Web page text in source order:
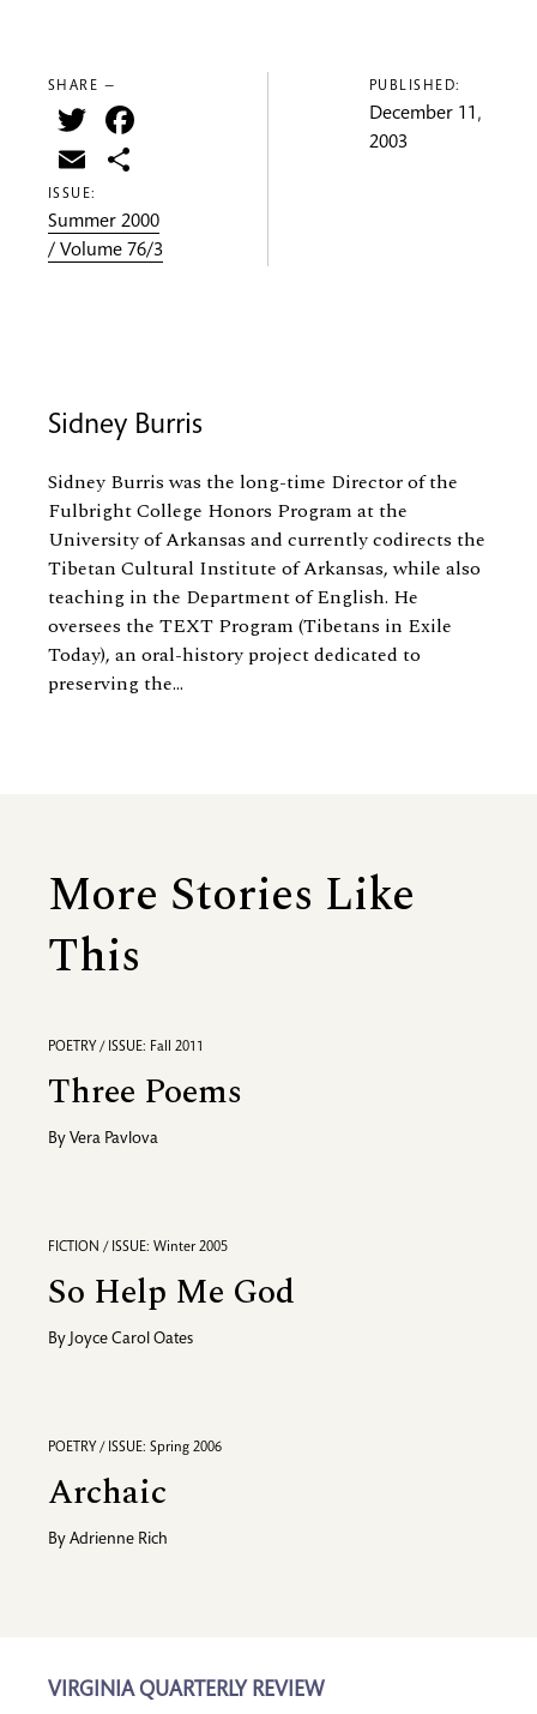
SHARE —
Twitter
Email
ISSUE:
Summer 2000
/ Volume 76/3
PUBLISHED:
December 11,
2003
Sidney Burris
Sidney Burris was the long-time Director of the
Fulbright College Honors Program at the
University of Arkansas and currently codirects the
Tibetan Cultural Institute of Arkansas, while also
teaching in the Department of English. He
oversees the TEXT Program (Tibetans in Exile
Today), an oral-history project dedicated to
preserving the...
More Stories Like
This
POETRY / ISSUE: Fall 2011
Three Poems
By Vera Pavlova
FICTION / ISSUE: Winter 2005
So Help Me God
By Joyce Carol Oates
POETRY / ISSUE: Spring 2006
Archaic
By Adrienne Rich
VIRGINIA QUARTERLY REVIEW